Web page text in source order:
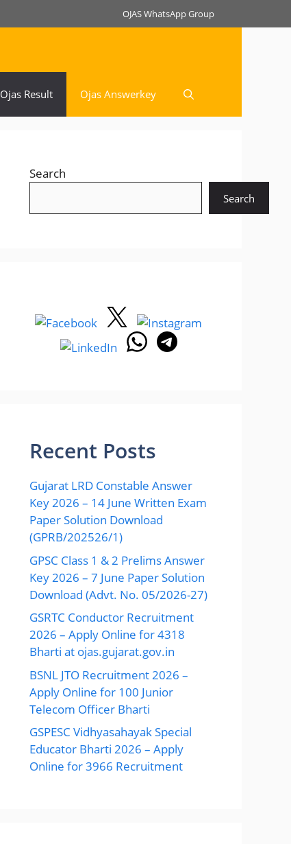
OJAS WhatsApp Group
Ojas Result Ojas Answerkey
Search
Search
Recent Posts
Gujarat LRD Constable Answer
Key 2026 – 14 June Written Exam
Paper Solution Download
(GPRB/202526/1)
GPSC Class 1 & 2 Prelims Answer
Key 2026 – 7 June Paper Solution
Download (Advt. No. 05/2026-27)
GSRTC Conductor Recruitment
2026 – Apply Online for 4318
Bharti at ojas.gujarat.gov.in
BSNL JTO Recruitment 2026 –
Apply Online for 100 Junior
Telecom Officer Bharti
GSPESC Vidhyasahayak Special
Educator Bharti 2026 – Apply
Online for 3966 Recruitment